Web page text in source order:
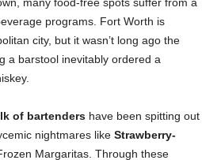
programs. Fort Worth is
city, but it wasn’t long ago the
a barstool inevitably ordered a
of bartenders have been spitting out
nightmares like Strawberry-
Margaritas. Through these